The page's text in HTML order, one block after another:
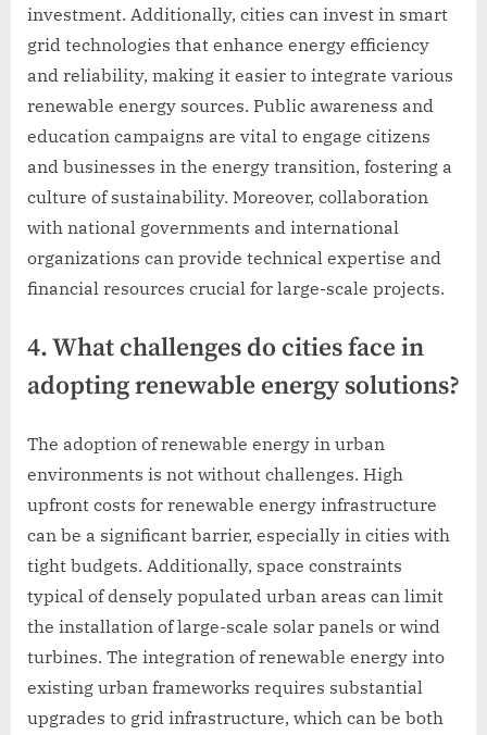
investment. Additionally, cities can invest in smart
grid technologies that enhance energy efficiency
and reliability, making it easier to integrate various
renewable energy sources. Public awareness and
education campaigns are vital to engage citizens
and businesses in the energy transition, fostering a
culture of sustainability. Moreover, collaboration
with national governments and international
organizations can provide technical expertise and
financial resources crucial for large-scale projects.
4. What challenges do cities face in
adopting renewable energy solutions?
The adoption of renewable energy in urban
environments is not without challenges. High
upfront costs for renewable energy infrastructure
can be a significant barrier, especially in cities with
tight budgets. Additionally, space constraints
typical of densely populated urban areas can limit
the installation of large-scale solar panels or wind
turbines. The integration of renewable energy into
existing urban frameworks requires substantial
upgrades to grid infrastructure, which can be both